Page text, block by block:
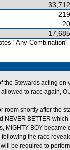
"Any Combination"
the Stewards acting
to race again,
room shortly after the
NEVER BETTER
MIGHTY BOY
the race
be required to